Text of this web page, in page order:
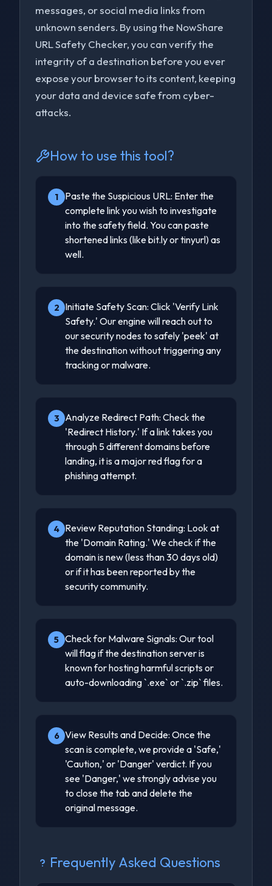
messages, or social media links from
unknown senders. By using the NowShare
URL Safety Checker, you can verify the
integrity of a destination before you ever
expose your browser to its content, keeping
your data and device safe from cyber-
attacks.
How to use this tool?
1
Paste the Suspicious URL: Enter the
complete link you wish to investigate
into the safety field. You can paste
shortened links (like bit.ly or tinyurl) as
well.
2
Initiate Safety Scan: Click 'Verify Link
Safety.' Our engine will reach out to
our security nodes to safely 'peek' at
the destination without triggering any
tracking or malware.
3
Analyze Redirect Path: Check the
'Redirect History.' If a link takes you
through 5 different domains before
landing, it is a major red flag for a
phishing attempt.
4 Review Reputation Standing: Look at
the 'Domain Rating.' We check if the
domain is new (less than 30 days old)
or if it has been reported by the
security community.
5 Check for Malware Signals: Our tool
will flag if the destination server is
known for hosting harmful scripts or
auto-downloading `.exe` or `.zip` files.
6 View Results and Decide: Once the
scan is complete, we provide a 'Safe,'
'Caution,' or 'Danger' verdict. If you
see 'Danger,' we strongly advise you
to close the tab and delete the
original message.
Frequently Asked Questions